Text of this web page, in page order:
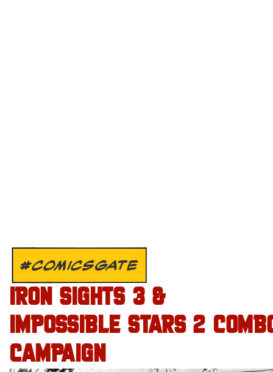
#COMICSGATE
IRON SIGHTS 3 &
IMPOSSIBLE STARS 2
CAMPAIGN